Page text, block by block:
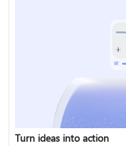
Turn ideas into action